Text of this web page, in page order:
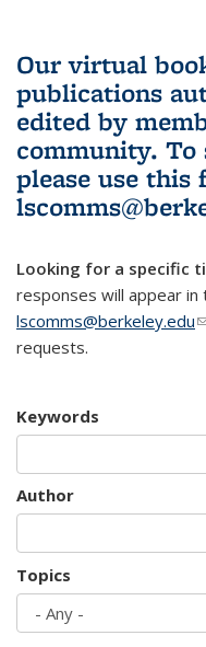
Our virtual
publications
edited by
community. To
please use this
Looking for a specific
responses will appear in
lscomms@berkeley.edu
requests.
Keywords
Author
Topics